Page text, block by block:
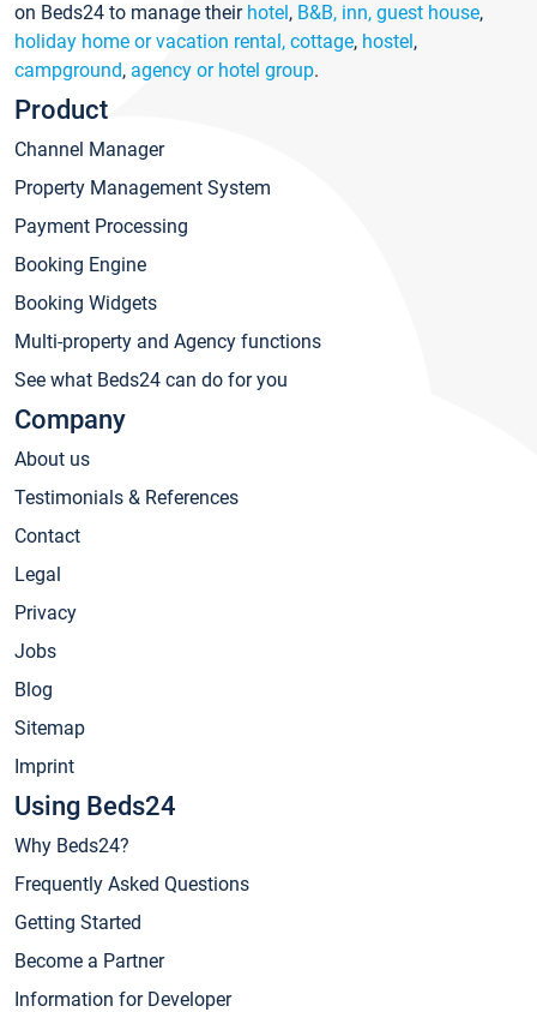
on Beds24 to manage their hotel, B&B, inn, guest house,
holiday home or vacation rental, cottage, hostel,
campground, agency or hotel group.
Product
Channel Manager
Property Management System
Payment Processing
Booking Engine
Booking Widgets
Multi-property and Agency functions
See what Beds24 can do for you
Company
About us
Testimonials & References
Contact
Legal
Privacy
Jobs
Blog
Sitemap
Imprint
Using Beds24
Why Beds24?
Frequently Asked Questions
Getting Started
Become a Partner
Information for Developer